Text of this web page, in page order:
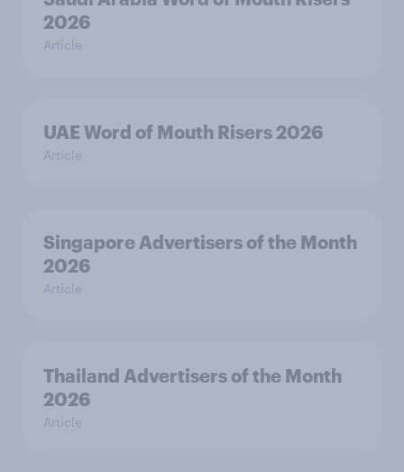
2026
Article
UAE Word of Mouth Risers 2026
Article
Singapore Advertisers of the Month
2026
Article
Thailand Advertisers of the Month
2026
Article